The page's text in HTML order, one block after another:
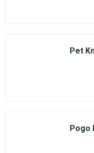
Pet
Pogo